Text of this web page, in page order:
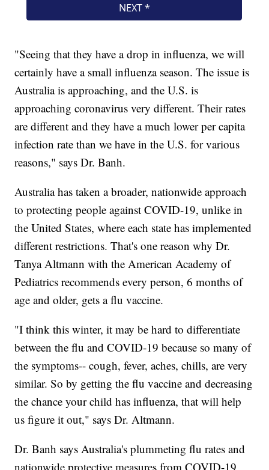
"Seeing that they have a drop in influenza, we will
certainly have a small influenza season. The issue is
Australia is approaching, and the U.S. is
approaching coronavirus very different. Their rates
are different and they have a much lower per capita
infection rate than we have in the U.S. for various
reasons," says Dr. Banh.
Australia has taken a broader, nationwide approach
to protecting people against COVID-19, unlike in
the United States, where each state has implemented
different restrictions. That's one reason why Dr.
Tanya Altmann with the American Academy of
Pediatrics recommends every person, 6 months of
age and older, gets a flu vaccine.
"I think this winter, it may be hard to differentiate
between the flu and COVID-19 because so many of
the symptoms-- cough, fever, aches, chills, are very
similar. So by getting the flu vaccine and decreasing
the chance your child has influenza, that will help
us figure it out," says Dr. Altmann.
Dr. Banh says Australia's plummeting flu rates and
nationwide protective measures from COVID-19